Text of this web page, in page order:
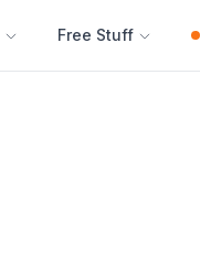
Free Stuff